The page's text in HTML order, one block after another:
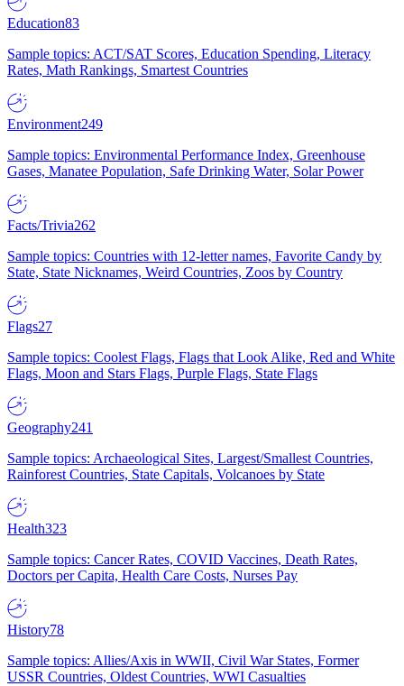
Education83
Sample topics: ACT/SAT Scores, Education Spending, Literacy
Rates, Math Rankings, Smartest Countries
Environment249
Sample topics: Environmental Performance Index, Greenhouse
Gases, Manatee Population, Safe Drinking Water, Solar Power
Facts/Trivia262
Sample topics: Countries with 12-letter names, Favorite Candy by
State, State Nicknames, Weird Countries, Zoos by Country
Flags27
Sample topics: Coolest Flags, Flags that Look Alike, Red and White
Flags, Moon and Stars Flags, Purple Flags, State Flags
Geography241
Sample topics: Archaeological Sites, Largest/Smallest Countries,
Rainforest Countries, State Capitals, Volcanoes by State
Health323
Sample topics: Cancer Rates, COVID Vaccines, Death Rates,
Doctors per Capita, Health Care Costs, Nurses Pay
History78
Sample topics: Allies/Axis in WWII, Civil War States, Former
USSR Countries, Oldest Countries, WWI Casualties